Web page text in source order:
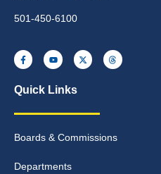
501-450-6100
Quick Links
Boards & Commissions
Departments